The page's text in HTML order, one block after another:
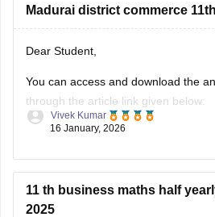
Madurai district commerce
Dear Student,
You can access and download the
through the article link given below:
Tamil Nadu 11th Answer Key 2025
Vivek Kumar
16 January, 2026
11 th business maths half
2025